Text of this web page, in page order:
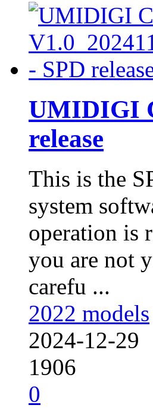
UMIDIGI
release
This is the
system
operation is
you are not
carefu ...
2022 models
2024-12-29
1906
0